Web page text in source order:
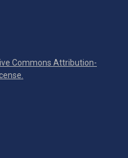
Commons Attribution-